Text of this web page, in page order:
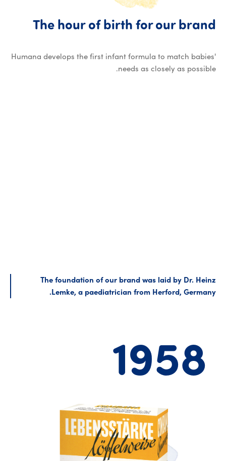
The hour of birth for our brand
Humana develops the first infant formula to match babies'
needs as closely as possible.
The foundation of our brand was laid by Dr. Heinz
Lemke, a paediatrician from Herford, Germany.
1958